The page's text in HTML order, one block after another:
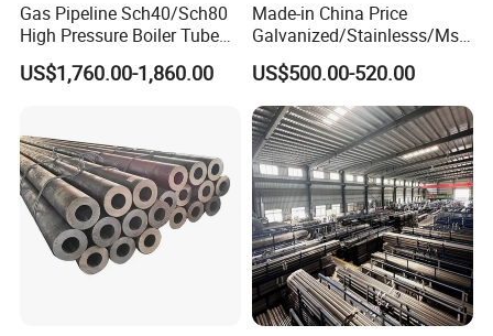
Gas Pipeline Sch40/Sch80
High Pressure Boiler Tube
321 304 316 Seamless
Steel Pipe
US$1,760.00-1,860.00
Made-in China Price
Galvanized/Stainlesss/Ms
Alloy Large Diameter Thick
Wall Boiler Carbon
Seamless Steel Tube Pipe
US$500.00-520.00